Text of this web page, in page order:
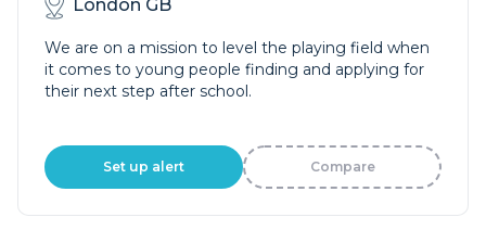
London GB
We are on a mission to level the playing field when
it comes to young people finding and applying for
their next step after school.
Set up alert Compare